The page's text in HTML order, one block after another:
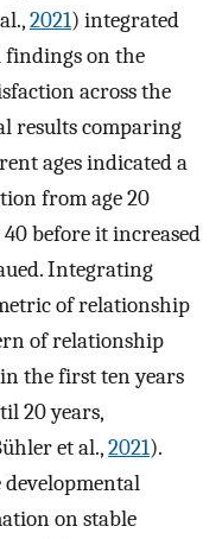
2021) integrated
findings on the
across the
results comparing
ages indicated a
from age 20
before it increased
Integrating
of relationship
of relationship
the first ten years
20 years,
et al.,2021).
developmental
on stable